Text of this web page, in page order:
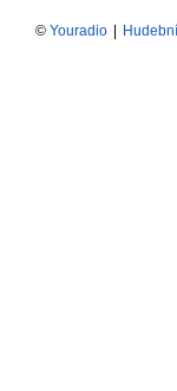
© Youradio